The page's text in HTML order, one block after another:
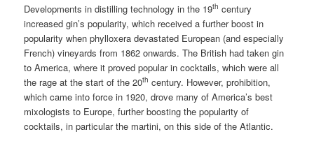
Developments in distilling technology in the 19th century
increased gin’s popularity, which received a further boost in
popularity when phylloxera devastated European (and especially
French) vineyards from 1862 onwards. The British had taken gin
to America, where it proved popular in cocktails, which were all
the rage at the start of the 20th century. However, prohibition,
which came into force in 1920, drove many of America’s best
mixologists to Europe, further boosting the popularity of
cocktails, in particular the martini, on this side of the Atlantic.